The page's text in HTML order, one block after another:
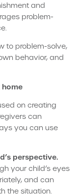
and
problem-
to problem-solve,
behavior, and
home
on creating
can
you can use
perspective.
your child’s eyes
and can
the situation.